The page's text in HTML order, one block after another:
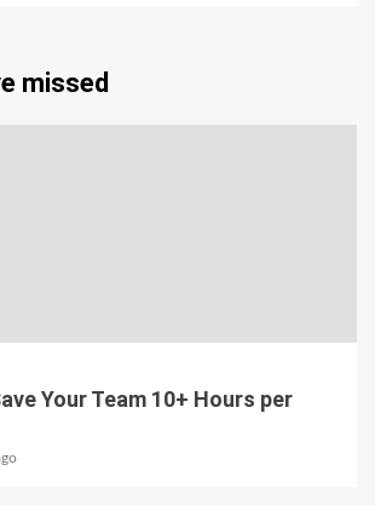
missed
Your Team 10+ Hours per